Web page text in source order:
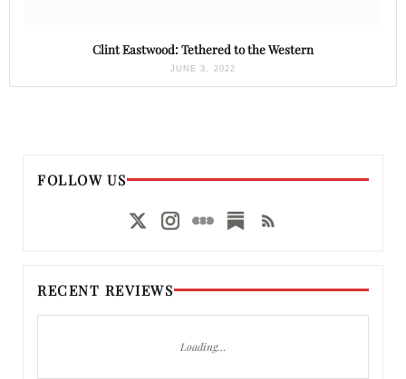
Clint Eastwood: Tethered to the Western
JUNE 3, 2022
FOLLOW US
RECENT REVIEWS
Loading…